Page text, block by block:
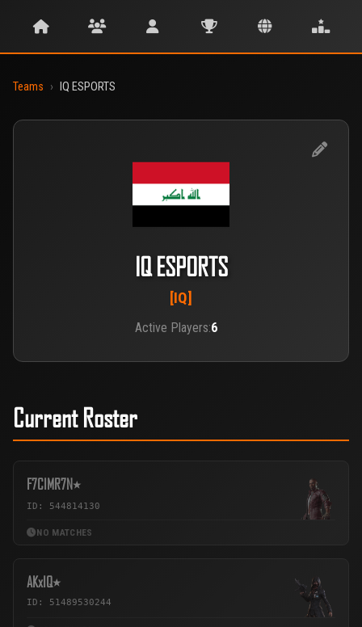
Teams › IQ ESPORTS
IQ ESPORTS
[IQ]
Active Players:6
Current Roster
F7ㅤCIMR7N٭
ID: 544814130
NO MATCHES
AKxIQ٭
ID: 51489530244